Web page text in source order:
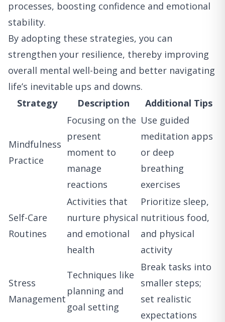
processes, boosting confidence and emotional
stability.
By adopting these strategies, you can
strengthen your resilience, thereby improving
overall mental well-being and better navigating
life’s inevitable ups and downs.
Strategy
Description Additional Tips
Mindfulness
Practice
Focusing on the
present
moment to
manage
reactions
Use guided
meditation apps
or deep
breathing
exercises
Self-Care
Routines
Activities that
nurture physical
and emotional
health
Prioritize sleep,
nutritious food,
and physical
activity
Stress
Management
Techniques like
planning and
goal setting
Break tasks into
smaller steps;
set realistic
expectations